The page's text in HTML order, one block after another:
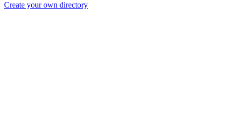
Create your own directory